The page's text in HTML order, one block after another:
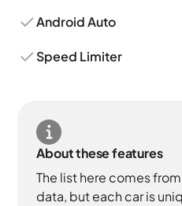
Android Auto
Speed Limiter
About these features
The list here comes
data, but each car is